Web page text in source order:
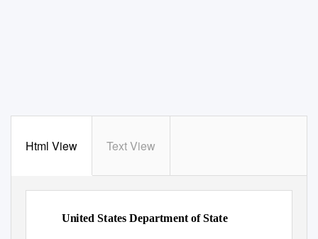
Html View Text View
United States Department of State